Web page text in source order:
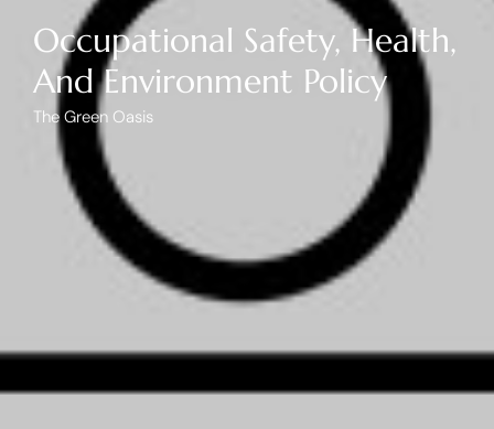
Occupational Safety, Health,
And Environment Policy
The Green Oasis